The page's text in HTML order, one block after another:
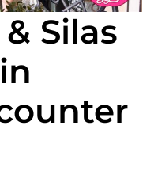
Silas